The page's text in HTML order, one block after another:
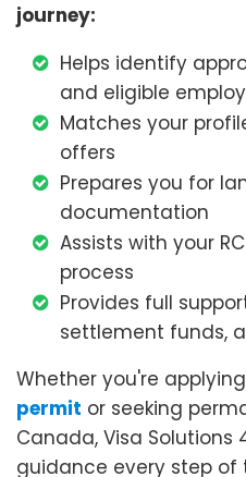
journey:
Helps identify
and eligible
Matches your
offers
Prepares you for
documentation
Assists with your
process
Provides full
settlement funds,
Whether you're
permit or seeking
Canada, Visa
guidance every step of